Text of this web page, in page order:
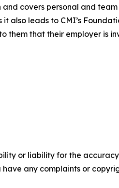
covers personal and
also leads to CMI’s
them that their employer is
or liability for the
any complaints or